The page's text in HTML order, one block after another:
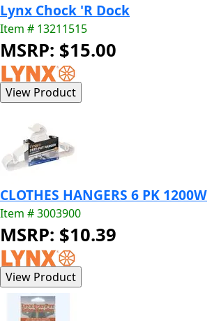
Lynx Chock 'R Dock
Item # 13211515
MSRP: $15.00
CLOTHES HANGERS 6 PK 1200W
Item # 3003900
MSRP: $10.39